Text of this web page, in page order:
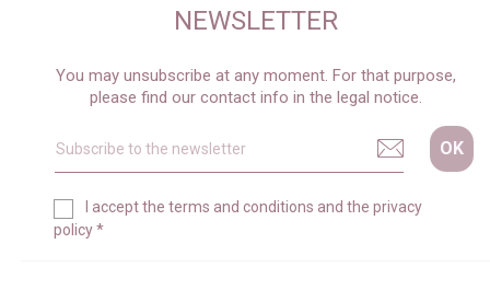
NEWSLETTER
You may unsubscribe at any moment. For that purpose,
please find our contact info in the legal notice.
I accept the terms and conditions and the privacy
policy*